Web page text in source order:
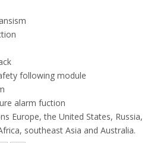
following module
alarm fuction
Europe, the United States, Russia,
southeast Asia and Australia.